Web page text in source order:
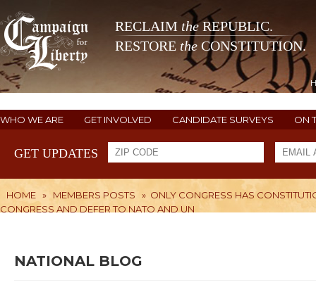
RECLAIM theREPUBLIC.
RESTORE the CONSTITUTION.
WHO WE ARE GET INVOLVED CANDIDATE SURVEYS ON
GET UPDATES
HOME » MEMBERS POSTS » ONLY CONGRESS HAS
CONGRESS AND DEFER TO NATO AND UN
NATIONAL BLOG